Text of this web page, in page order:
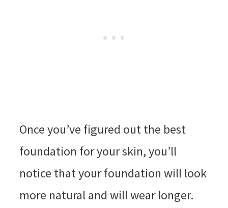
Once you’ve figured out the best
foundation for your skin, you’ll
notice that your foundation will look
more natural and will wear longer.